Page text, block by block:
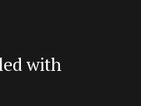
with